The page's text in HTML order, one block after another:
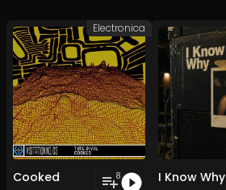
Cooked 8
Electronica
I Know Why